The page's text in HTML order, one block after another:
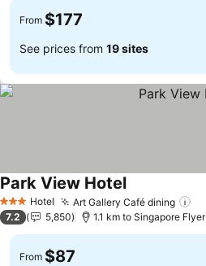
From $177
See prices from 19 sites
3 StarsHotel Art Gallery Café dining
Park View HotelSee prices
7.2 5,850 1.1 km to Singapore Flyer
From $87